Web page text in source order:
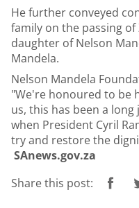
He further conveyed
family on the passing
daughter of Nelson
Mandela.
Nelson Mandela
"We're honoured to be
us, this has been a
when President Cyril
try and restore the
SAnews.gov.za
Share this post: